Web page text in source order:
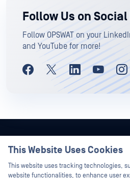
Follow Us on
Follow OPSWAT on your
and YouTube for more!
Stay Up-to-
This Website Uses Cookies
This website uses tracking technologies,
website functionalities, to enhance user
Hey there!
I'm Ozzy, your